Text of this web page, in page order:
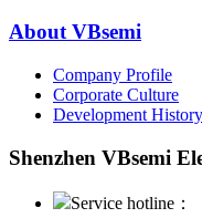
About VBsemi
Company Profile
Corporate Culture
Development History
Shenzhen VBsemi
Service hotline：